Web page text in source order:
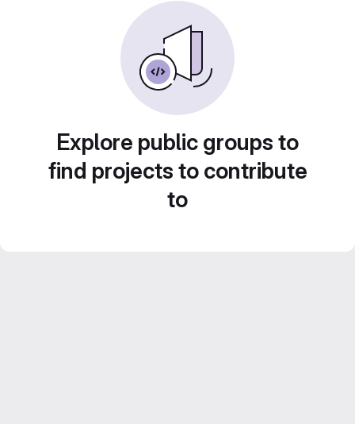
Explore public groups to
find projects to contribute
to